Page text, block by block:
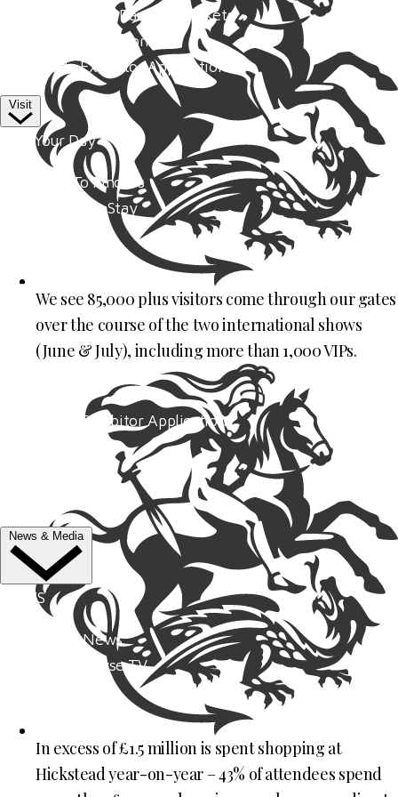
Competitor Passes & Tickets
Our Valued Sponsors
Trade Exhibitor Applications
Visit
Plan Your Day
How To Find Us
Where To Stay
Style Saturday
Visitor Information
Trade Exhibitor Applications
News & Media
NEWS
Latest News
ClipMyHorse.TV
Prize Draws
MEDIA
We see 85,000 plus visitors come through our gates
over the course of the two international shows
(June & July), including more than 1,000 VIPs.
In excess of £1.5 million is spent shopping at
Hickstead year-on-year – 43% of attendees spend